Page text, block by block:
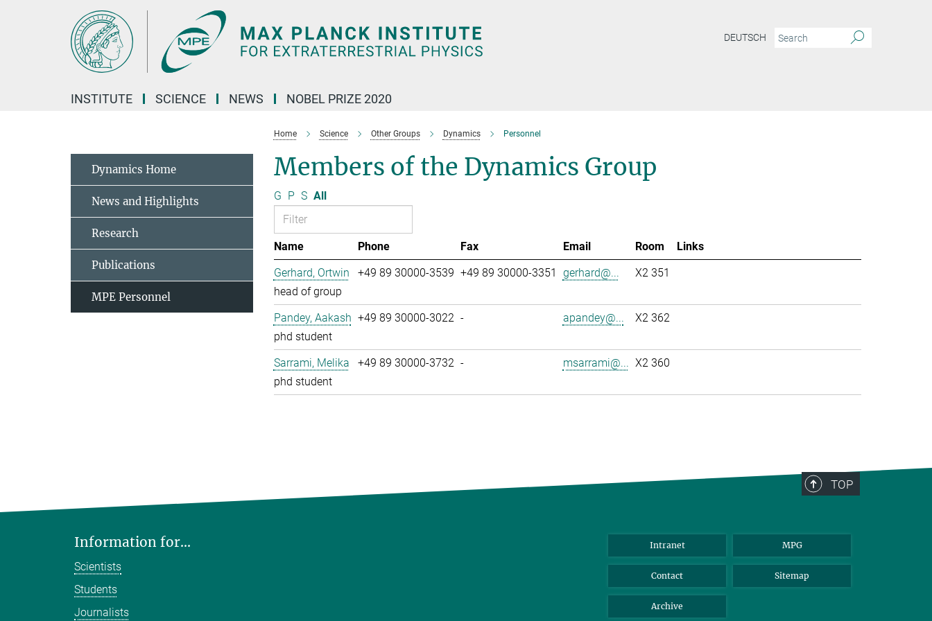
DEUTSCH
INSTITUTE SCIENCE NEWS NOBEL PRIZE 2020
Home Science Other Groups Dynamics Personnel
Members of the Dynamics Group
G P S All
Name Phone Fax Email Room
Links
Gerhard, Ortwin
head of group
+49 89 30000-3539 +49 89 30000-3351 gerhard@... X2 351
Pandey, Aakash
phd student
+49 89 30000-3022 - apandey@... X2 362
Sarrami, Melika
phd student
+49 89 30000-3732 - msarrami@... X2 360
Dynamics Home
News and Highlights
Research
Publications
MPE Personnel
TOP
Information for...
Scientists
Students
Journalists
Intranet MPG
Contact Sitemap
Archive